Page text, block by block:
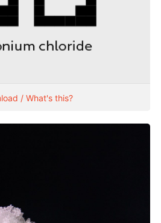
/ What's this?